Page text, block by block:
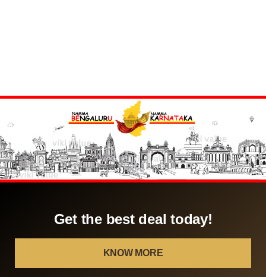
Get the best deal today!
KNOW MORE